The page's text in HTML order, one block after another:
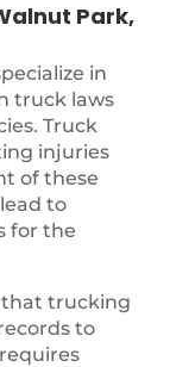
Park,
in
truck laws
Truck
injuries
of these
to
for the
that trucking
to